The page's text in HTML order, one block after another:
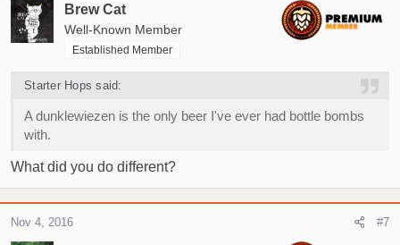
Brew Cat
Well-Known Member
Established Member
Starter Hops said:
A dunklewiezen is the only beer I've ever had bottle bombs
with.
What did you do different?
Nov 4, 2016 #7